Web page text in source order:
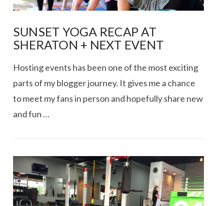
VIEW POST
SUNSET YOGA RECAP AT
SHERATON + NEXT EVENT
Hosting events has been one of the most exciting
parts of my blogger journey. It gives me a chance
to meet my fans in person and hopefully share new
and fun …